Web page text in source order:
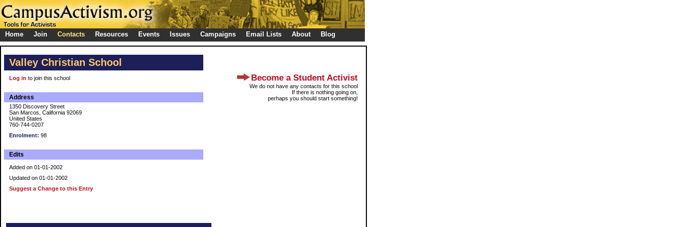
Home Join Contacts Resources Events Issues Campaigns Email Lists About Blog
Valley Christian School
Log in to join this school
Address
1350 Discovery Street
San Marcos, California 92069
United States
760-744-0207
Enrolment: 98
Edits
Added on 01-01-2002
Updated on 01-01-2002
Suggest a Change to this Entry
Become a Student Activist
We do not have any contacts for this school
If there is nothing going on,
perhaps you should start something!